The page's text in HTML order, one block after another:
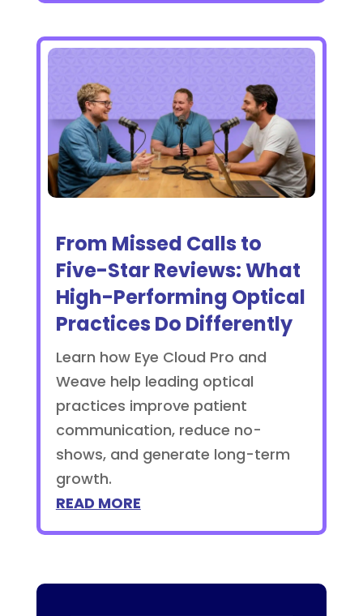
From Missed Calls to
Five-Star Reviews: What
High-Performing Optical
Practices Do Differently
Learn how Eye Cloud Pro and
Weave help leading optical
practices improve patient
communication, reduce no-
shows, and generate long-term
growth.
READ MORE